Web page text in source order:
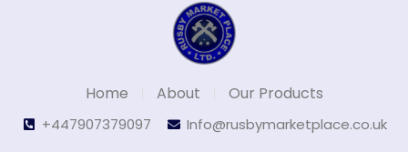
Home About Our Products
+447907379097 Info@rusbymarketplace.co.uk